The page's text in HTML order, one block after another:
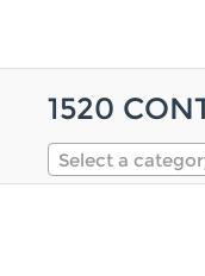
1520
Select a